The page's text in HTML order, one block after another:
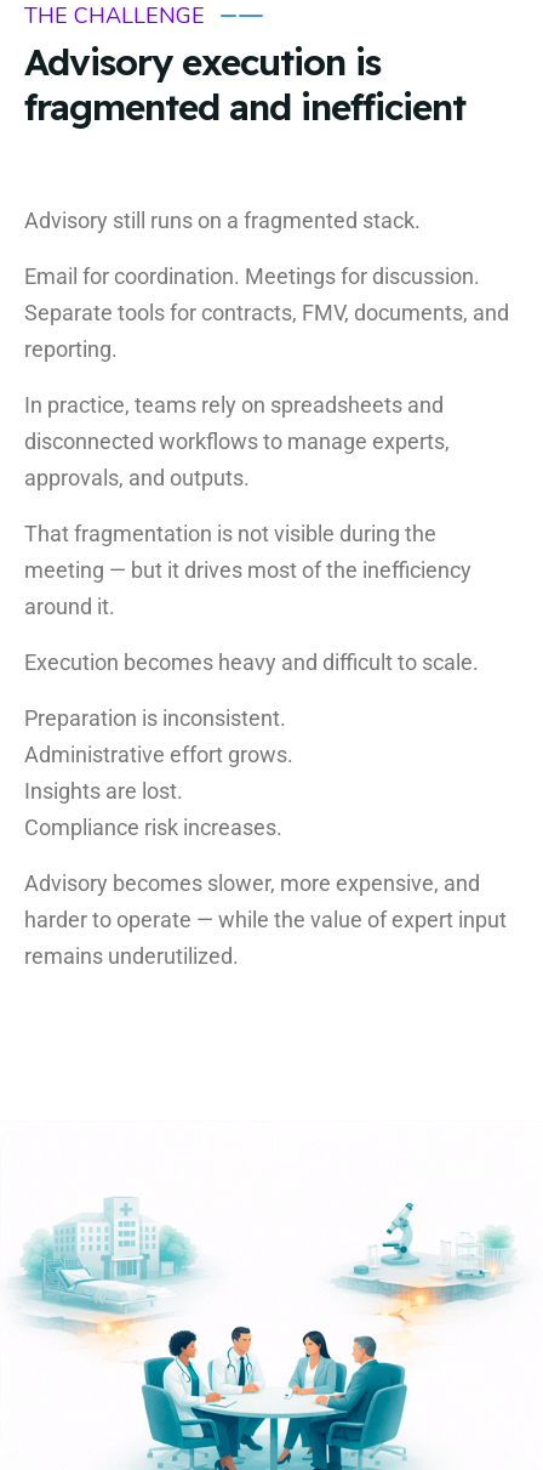
THE CHALLENGE
Advisory execution is
fragmented and inefficient
Advisory still runs on a fragmented stack.
Email for coordination. Meetings for discussion.
Separate tools for contracts, FMV, documents, and
reporting.
In practice, teams rely on spreadsheets and
disconnected workflows to manage experts,
approvals, and outputs.
That fragmentation is not visible during the
meeting — but it drives most of the inefficiency
around it.
Execution becomes heavy and difficult to scale.
Preparation is inconsistent.
Administrative effort grows.
Insights are lost.
Compliance risk increases.
Advisory becomes slower, more expensive, and
harder to operate — while the value of expert input
remains underutilized.